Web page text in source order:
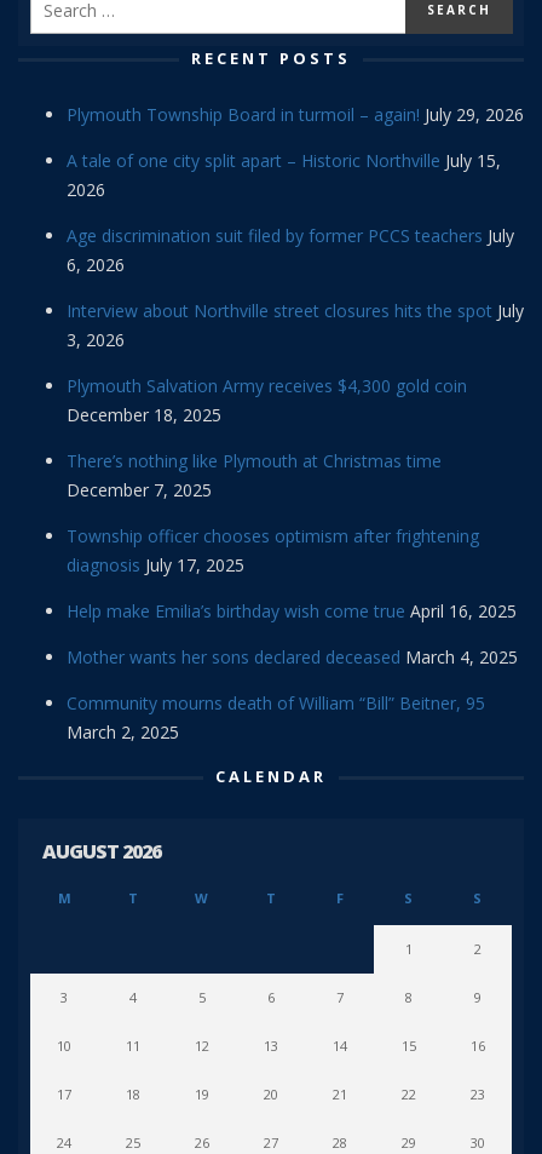
RECENT POSTS
Plymouth Township Board in turmoil – again! July 29, 2026
A tale of one city split apart – Historic Northville July 15,
2026
Age discrimination suit filed by former PCCS teachers July
6, 2026
Interview about Northville street closures hits the spot July
3, 2026
Plymouth Salvation Army receives $4,300 gold coin
December 18, 2025
There’s nothing like Plymouth at Christmas time
December 7, 2025
Township officer chooses optimism after frightening
diagnosis July 17, 2025
Help make Emilia’s birthday wish come true April 16, 2025
Mother wants her sons declared deceased March 4, 2025
Community mourns death of William “Bill” Beitner, 95
March 2, 2025
CALENDAR
AUGUST 2026
M T W T F S S
1 2
3 4 5 6 7 8 9
10 11 12 13 14 15 16
17 18 19 20 21 22 23
24 25 26 27 28 29 30